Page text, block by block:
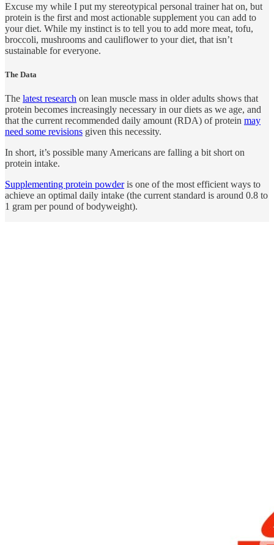
Excuse my while I put my stereotypical personal trainer hat on, but
protein is the first and most actionable supplement you can add to
your diet. While my instinct is to tell you to add more meat, tofu,
broccoli, mushrooms and cauliflower to your diet, that isn’t
sustainable for everyone.
The Data
The latest research on lean muscle mass in older adults shows that
protein becomes increasingly necessary in our diets as we age, and
that the current recommended daily amount (RDA) of protein may
need some revisions given this necessity.
In short, it’s possible many Americans are falling a bit short on
protein intake.
Supplementing protein powderis one of the most efficient ways to
achieve an optimal daily intake (the current standard is around 0.8 to
1 gram per pound of bodyweight).